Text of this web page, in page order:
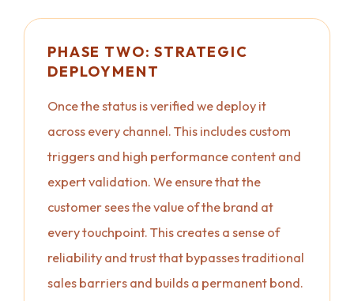
PHASE TWO: STRATEGIC
DEPLOYMENT
Once the status is verified we deploy it
across every channel. This includes custom
triggers and high performance content and
expert validation. We ensure that the
customer sees the value of the brand at
every touchpoint. This creates a sense of
reliability and trust that bypasses traditional
sales barriers and builds a permanent bond.